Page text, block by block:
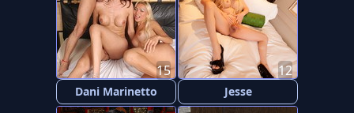
Dani Marinetto
15
Jesse
12